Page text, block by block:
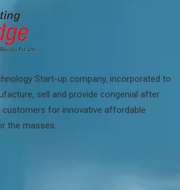
Start-up company, incorporated to
sell and provide congenial after
for innovative affordable
the masses.